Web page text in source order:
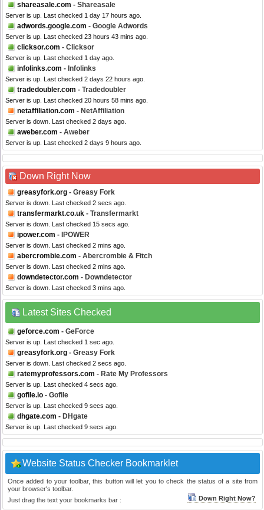
shareasale.com - Shareasale
Server is up. Last checked 1 day 17 hours ago.
adwords.google.com - Google Adwords
Server is up. Last checked 23 hours 43 mins ago.
clicksor.com - Clicksor
Server is up. Last checked 1 day ago.
infolinks.com - Infolinks
Server is up. Last checked 2 days 22 hours ago.
tradedoubler.com - Tradedoubler
Server is up. Last checked 20 hours 58 mins ago.
netaffiliation.com - NetAffiliation
Server is down. Last checked 2 days ago.
aweber.com - Aweber
Server is up. Last checked 2 days 9 hours ago.
Down Right Now
greasyfork.org - Greasy Fork
Server is down. Last checked 2 secs ago.
transfermarkt.co.uk - Transfermarkt
Server is down. Last checked 15 secs ago.
ipower.com - IPOWER
Server is down. Last checked 2 mins ago.
abercrombie.com - Abercrombie & Fitch
Server is down. Last checked 2 mins ago.
downdetector.com - Downdetector
Server is down. Last checked 3 mins ago.
Latest Sites Checked
geforce.com - GeForce
Server is up. Last checked 1 sec ago.
greasyfork.org - Greasy Fork
Server is down. Last checked 2 secs ago.
ratemyprofessors.com - Rate My Professors
Server is up. Last checked 4 secs ago.
gofile.io - Gofile
Server is up. Last checked 9 secs ago.
dhgate.com - DHgate
Server is up. Last checked 9 secs ago.
Website Status Checker Bookmarklet
Once added to your toolbar, this button will let you to check the status of a site from
your browser's toolbar.
Just drag the text your bookmarks bar :
Down Right Now?